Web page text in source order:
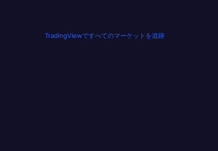
TradingViewですべてのマーケットを追跡